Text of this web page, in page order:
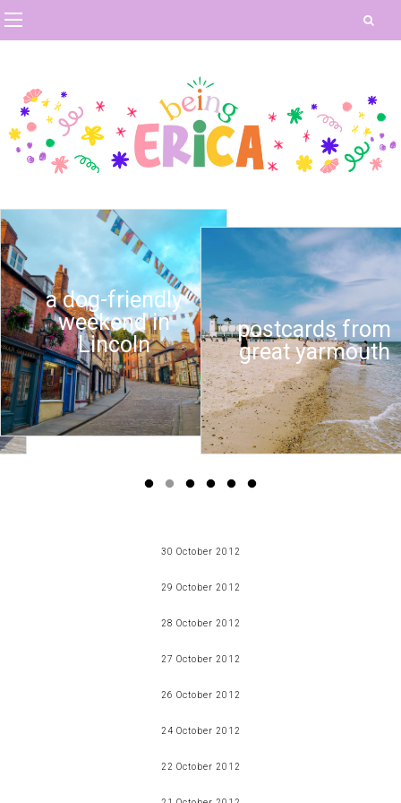
a dog-friendly
weekend in
Lincoln
postcards from
great yarmouth
30 October 2012
a love affair
29 October 2012
halloween
28 October 2012
slutty brownies
27 October 2012
fancy pants
26 October 2012
snapshots
24 October 2012
link love - the food edition
22 October 2012
i'm being poorly